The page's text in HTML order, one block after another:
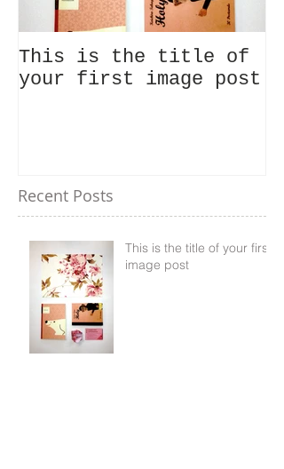
This is the title of
your first image post
Recent Posts
This is the title of your first
image post